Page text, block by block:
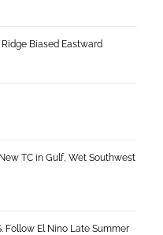
Biased Eastward
TC in Gulf, Wet Southwest
Follow El Nino Late Summer